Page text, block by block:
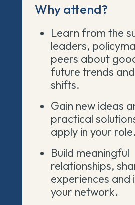
Why attend?
Learn from the
leaders,
peers about
future trends
shifts.
Gain new ideas
practical
apply in your role.
Build meaningful
relationships,
experiences and
your network.